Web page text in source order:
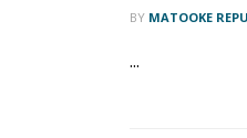
BY MATOOKE
...